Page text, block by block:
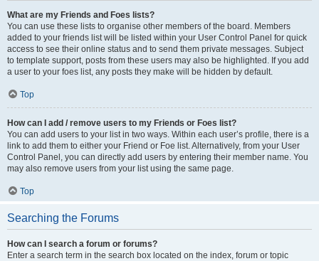
What are my Friends and Foes lists?
You can use these lists to organise other members of the board. Members
added to your friends list will be listed within your User Control Panel for quick
access to see their online status and to send them private messages. Subject
to template support, posts from these users may also be highlighted. If you add
a user to your foes list, any posts they make will be hidden by default.
Top
How can I add / remove users to my Friends or Foes list?
You can add users to your list in two ways. Within each user’s profile, there is a
link to add them to either your Friend or Foe list. Alternatively, from your User
Control Panel, you can directly add users by entering their member name. You
may also remove users from your list using the same page.
Top
Searching the Forums
How can I search a forum or forums?
Enter a search term in the search box located on the index, forum or topic